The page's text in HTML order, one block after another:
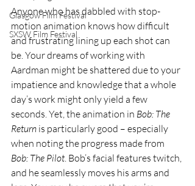
Glasgow Film Festival
SXSW Film Festival
Anyone who has dabbled with stop-
motion animation knows how difficult
and frustrating lining up each shot can
be. Your dreams of working with
Aardman might be shattered due to your
impatience and knowledge that a whole
day’s work might only yield a few
seconds. Yet, the animation in Bob: The
Return is particularly good – especially
when noting the progress made from
Bob: The Pilot. Bob’s facial features twitch,
and he seamlessly moves his arms and